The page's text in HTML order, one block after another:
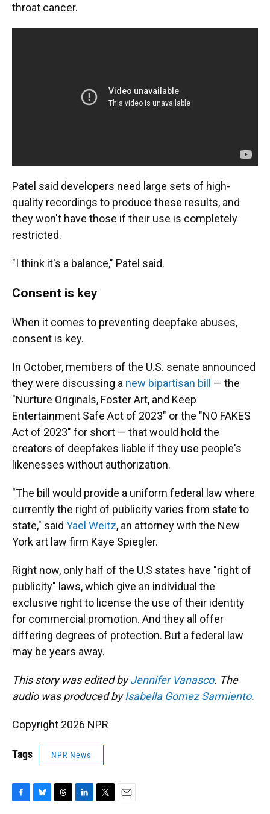
throat cancer.
Patel said developers need large sets of high-
quality recordings to produce these results, and
they won't have those if their use is completely
restricted.
"I think it's a balance," Patel said.
Consent is key
When it comes to preventing deepfake abuses,
consent is key.
In October, members of the U.S. senate announced
they were discussing a new bipartisan bill
— the
"Nurture Originals, Foster Art, and Keep
Entertainment Safe Act of 2023" or the "NO FAKES
Act of 2023" for short — that would hold the
creators of deepfakes liable if they use people's
likenesses without authorization.
"The bill would provide a uniform federal law where
currently the right of publicity varies from state to
state," said Yael Weitz, an attorney with the New
York art law firm Kaye Spiegler.
Right now, only half of the U.S states have "right of
publicity" laws, which give an individual the
exclusive right to license the use of their identity
for commercial promotion. And they all offer
differing degrees of protection. But a federal law
may be years away.
This story was edited byJennifer Vanasco. The
audio was produced byIsabella Gomez Sarmiento.
Copyright 2026 NPR
Tags NPR News